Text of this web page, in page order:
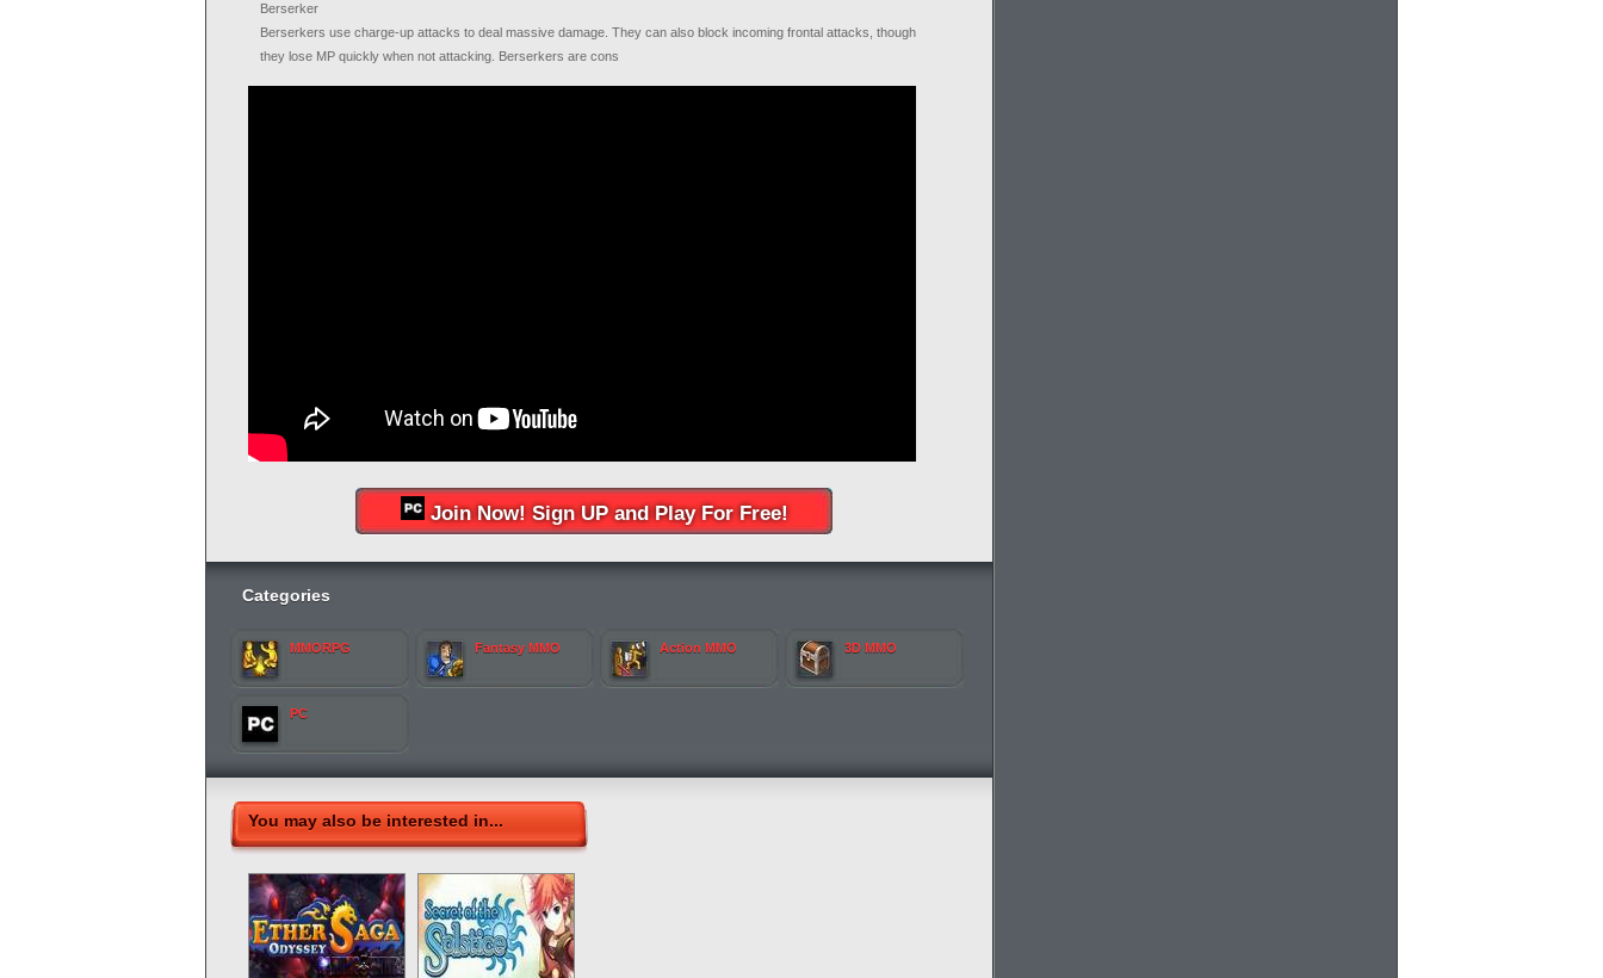
Berserker
Berserkers use charge-up attacks to deal massive damage. They can also block incoming frontal attacks, though
they lose MP quickly when not attacking. Berserkers are cons
Join Now! Sign UP and Play For Free!
Categories
MMORPG Fantasy MMO Action MMO 3D MMO
PC
You may also be interested in...